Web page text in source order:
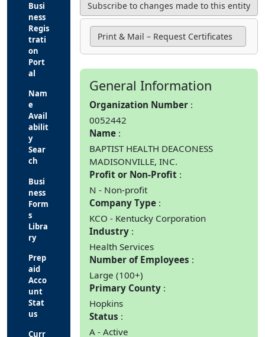
Busi
ness
Regis
trati
on
Port
al
Nam
e
Avail
abilit
y
Sear
ch
Busi
ness
Form
s
Libra
ry
Prep
aid
Acco
unt
Stat
us
Curr
Print & Mail – Request Certificates
General Information
Organization Number
0052442
Name
BAPTIST HEALTH DEACONESS
MADISONVILLE, INC.
Profit or Non-Profit
N - Non-profit
Company Type
KCO - Kentucky Corporation
Industry
Health Services
Number of Employees
Large (100+)
Primary County
Hopkins
Status
A - Active